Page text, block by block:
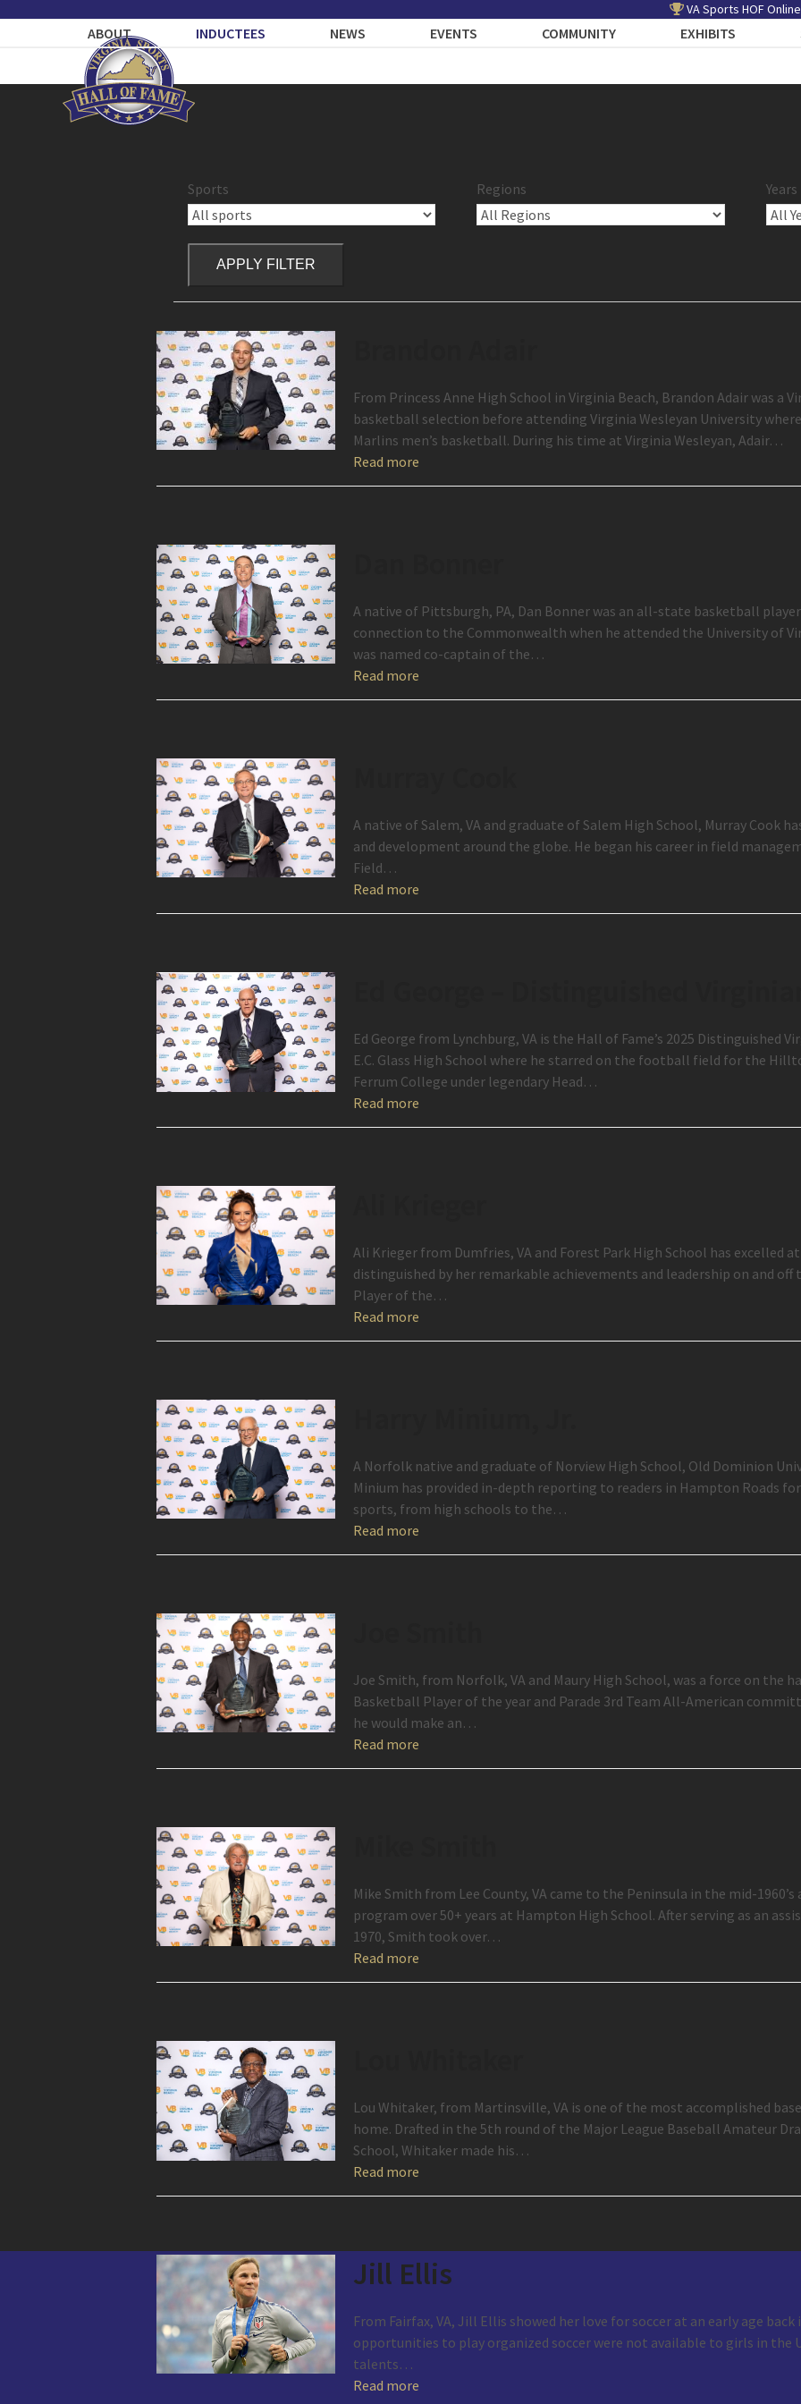
VA Sports HOF
ABOUT INDUCTEES NEWS EVENTS COMMUNITY EXHIBITS
Sports Regions Years
APPLY FILTER
From Princess Anne High School in Virginia Beach, Brandon Adair was a
basketball selection before attending Virginia Wesleyan University
Marlins men’s basketball. During his time at Virginia Wesleyan, Adair…
Read more
A native of Pittsburgh, PA, Dan Bonner was an all-state basketball
connection to the Commonwealth when he attended the University of
was named co-captain of the…
Read more
A native of Salem, VA and graduate of Salem High School, Murray Cook
and development around the globe. He began his career in field
Field…
Read more
Ed George from Lynchburg, VA is the Hall of Fame’s 2025 Distinguished
E.C. Glass High School where he starred on the football field for the
Ferrum College under legendary Head…
Read more
Ali Krieger from Dumfries, VA and Forest Park High School has excelled
distinguished by her remarkable achievements and leadership on and off
Player of the…
Read more
A Norfolk native and graduate of Norview High School, Old Dominion
Minium has provided in-depth reporting to readers in Hampton Roads
sports, from high schools to the…
Read more
Joe Smith, from Norfolk, VA and Maury High School, was a force on the
Basketball Player of the year and Parade 3rd Team All-American
he would make an…
Read more
Mike Smith from Lee County, VA came to the Peninsula in the mid-
program over 50+ years at Hampton High School. After serving as an
1970, Smith took over…
Read more
Lou Whitaker, from Martinsville, VA is one of the most accomplished
home. Drafted in the 5th round of the Major League Baseball Amateur
School, Whitaker made his…
Read more
Jill Ellis
From Fairfax, VA, Jill Ellis showed her love for soccer at an early age
opportunities to play organized soccer were not available to girls in the
talents…
Read more